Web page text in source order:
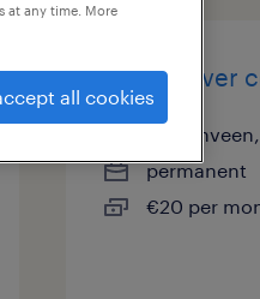
truck driver
permanent
€20 per
at any time. More
all cookies